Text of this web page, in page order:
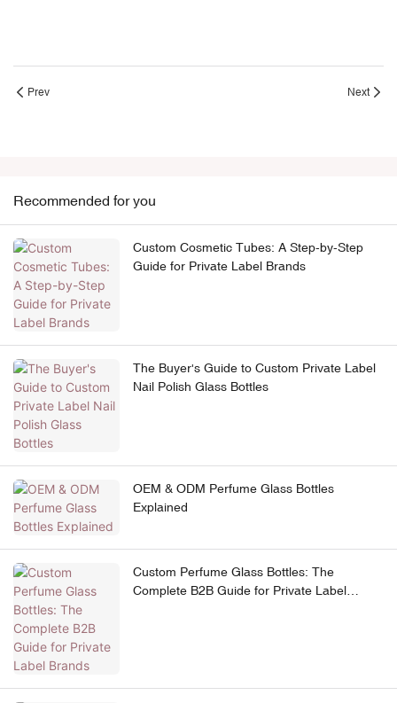
Prev Next
Recommended for you
Custom Cosmetic Tubes: A Step-by-Step
Guide for Private Label Brands
The Buyer's Guide to Custom Private Label
Nail Polish Glass Bottles
OEM & ODM Perfume Glass Bottles
Explained
Custom Perfume Glass Bottles: The
Complete B2B Guide for Private Label